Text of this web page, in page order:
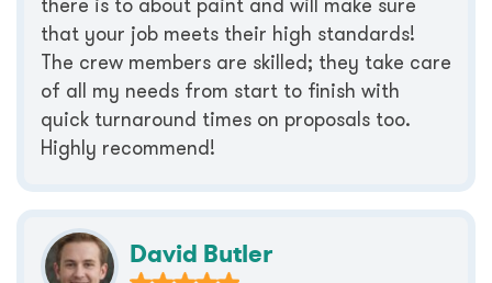
there is to about paint and will make sure
that your job meets their high standards!
The crew members are skilled; they take care
of all my needs from start to finish with
quick turnaround times on proposals too.
Highly recommend!
David Butler